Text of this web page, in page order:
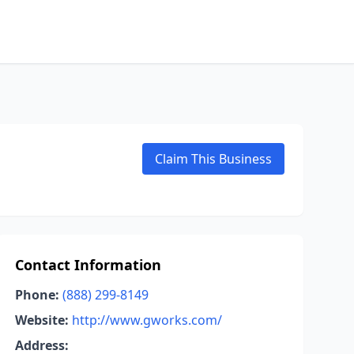
Claim This Business
Contact Information
Phone: (888) 299-8149
Website: http://www.gworks.com/
Address: